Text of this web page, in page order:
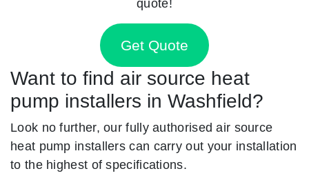
quote!
Get Quote
Want to find air source heat
pump installers in Washfield?
Look no further, our fully authorised air source
heat pump installers can carry out your installation
to the highest of specifications.